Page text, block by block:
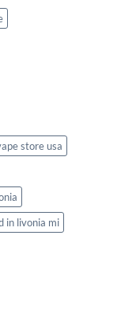
store usa
in livonia mi